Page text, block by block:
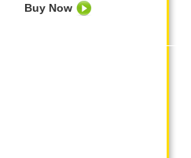
Buy Now